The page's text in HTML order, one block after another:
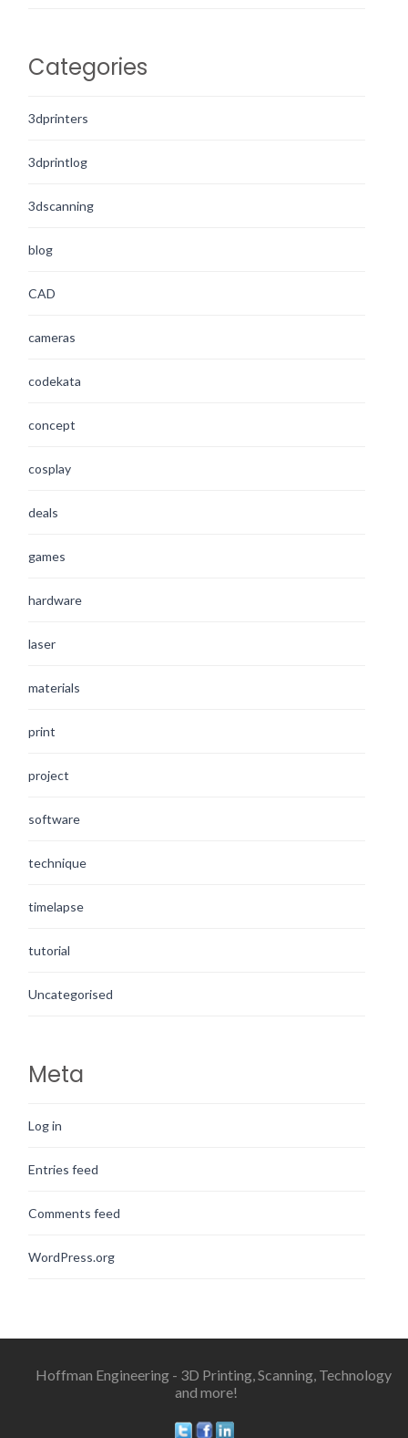
Categories
3dprinters
3dprintlog
3dscanning
blog
CAD
cameras
codekata
concept
cosplay
deals
games
hardware
laser
materials
print
project
software
technique
timelapse
tutorial
Uncategorised
Meta
Log in
Entries feed
Comments feed
WordPress.org
Hoffman Engineering - 3D Printing, Scanning, Technology
and more!